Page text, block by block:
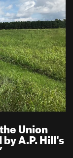
Union
A.P. Hill's